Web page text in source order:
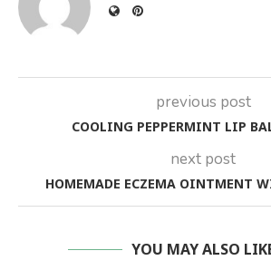
previous post
COOLING PEPPERMINT LIP
next post
HOMEMADE ECZEMA OINTMENT
YOU MAY ALSO